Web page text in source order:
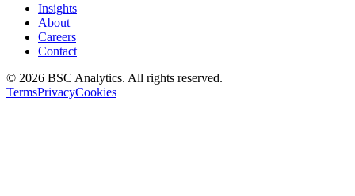
Insights
About
Careers
Contact
© 2026 BSC Analytics. All rights reserved.
TermsPrivacyCookies